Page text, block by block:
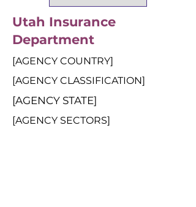
Utah Insurance
Department
[AGENCY COUNTRY]
[AGENCY CLASSIFICATION]
[AGENCY STATE]
[AGENCY SECTORS]